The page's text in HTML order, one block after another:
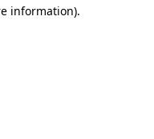
information).